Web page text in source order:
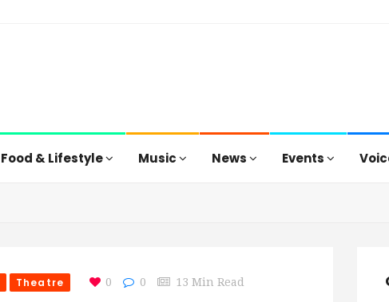
Food & Lifestyle Music News Events
Theatre 0 0 13 Min Read